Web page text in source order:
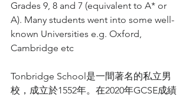
Grades 9, 8 and 7 (equivalent to A* or
A). Many students went into some well-
known Universities e.g. Oxford,
Cambridge etc
Tonbridge School是一間著名的私立男
校，成立於1552年。在2020年GCSE成績